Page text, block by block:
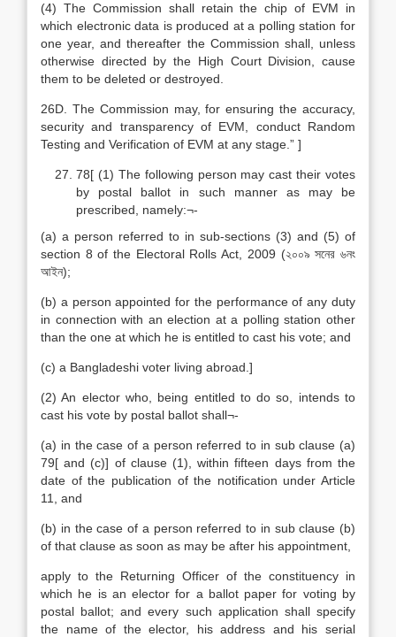
(4) The Commission shall retain the chip of EVM in
which electronic data is produced at a polling station for
one year, and thereafter the Commission shall, unless
otherwise directed by the High Court Division, cause
them to be deleted or destroyed.
26D. The Commission may, for ensuring the accuracy,
security and transparency of EVM, conduct Random
Testing and Verification of EVM at any stage.” ]
78[ (1) The following person may cast their votes
by postal ballot in such manner as may be
prescribed, namely:¬-
(a) a person referred to in sub-sections (3) and (5) of
section 8 of the Electoral Rolls Act, 2009 (২০০৯ সনের ৬নং
আইন);
(b) a person appointed for the performance of any duty
in connection with an election at a polling station other
than the one at which he is entitled to cast his vote; and
(c) a Bangladeshi voter living abroad.]
(2) An elector who, being entitled to do so, intends to
cast his vote by postal ballot shall¬-
(a) in the case of a person referred to in sub clause (a)
79[ and (c)] of clause (1), within fifteen days from the
date of the publication of the notification under Article
11, and
(b) in the case of a person referred to in sub clause (b)
of that clause as soon as may be after his appointment,
apply to the Returning Officer of the constituency in
which he is an elector for a ballot paper for voting by
postal ballot; and every such application shall specify
the name of the elector, his address and his serial